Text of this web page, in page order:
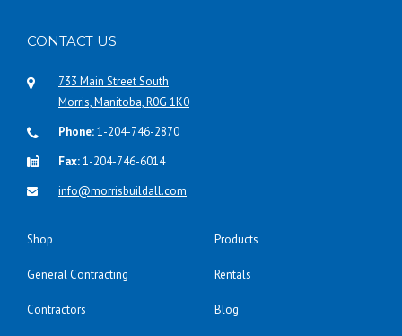
CONTACT US
733 Main Street South
Morris, Manitoba, R0G 1K0
Phone:1-204-746-2870
Fax:1-204-746-6014
info@morrisbuildall.com
Shop Products
General Contracting Rentals
Contractors Blog